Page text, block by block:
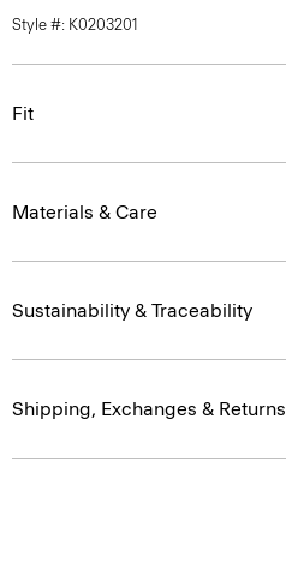
Style #: K0203201
Fit
Materials & Care
Sustainability & Traceability
Shipping, Exchanges & Returns